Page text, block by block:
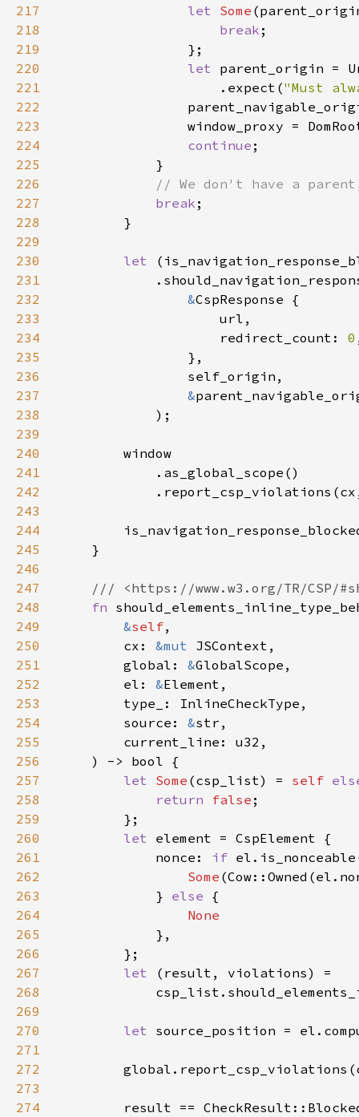
217
let Some
218
break
219
220
let parent_origin =
221
                    .expect(
"Must
222
223
224
continue
225
226
227
break
228
229
230
let
231
232
&
233
234
                    redirect_count:
0
235
236
237
&
238
239
240
241
242
243
244
245
246
247
248
fn
249
&self
250
        cx:
&mut
251
        global:
&
252
        el:
&
253
254
        source:
&
255
256
257
let Some (csp_list) = self
258
return false
259
260
let
261
            nonce:
if
262
Some
263
            }
else
264
265
266
267
let
268
269
270
let source_position =
271
272
273
274